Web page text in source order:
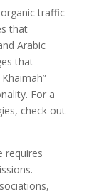
traffic
that
Arabic
that
For a
check out
requires